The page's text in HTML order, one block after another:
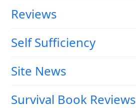
Reviews
Self Sufficiency
Site News
Survival Book Reviews